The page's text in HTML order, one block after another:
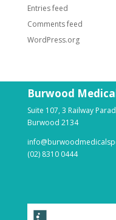
Entries feed
Comments feed
WordPress.org
Burwood
Suite 107, 3 Railway
Burwood 2134
(02) 8310 0444